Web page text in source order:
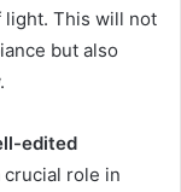
light. This will not
but also
edited
crucial role in